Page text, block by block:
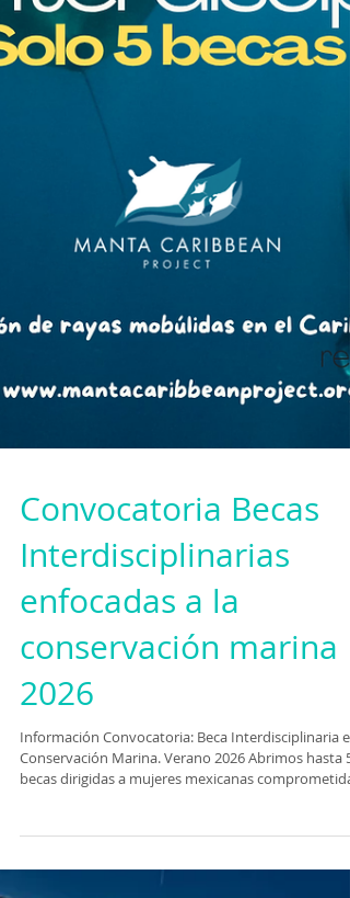
Convocatoria Becas
Interdisciplinarias
enfocadas a la
conservación marina
2026
Información Convocatoria: Beca Interdisciplinaria en